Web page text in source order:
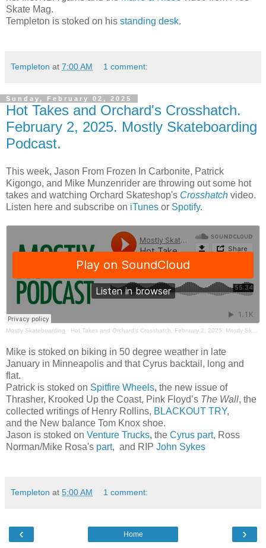
Skate Mag.
Templeton is stoked on his standing desk.
Templeton at 7:00 AM 1 comment:
Sunday, February 02, 2025
Hot Takes and Orchard's Crosshatch.
February 2, 2025. Mostly Skateboarding
Podcast.
This week, Jason From Frozen In Carbonite, Patrick
Kigongo, and Mike Munzenrider are throwing out some hot
takes and watching Orchard Skateshop's Crosshatch video.
Listen here and subscribe on iTunes or Spotify.
Mostly Skateboarding · Hot Takes and Orchard's Crosshatch. February 2, 2025. Mostly Skateboarding Podcast.
Mike is stoked on biking in 50 degree weather in late
January in Minneapolis and that Cyrus backtail, long and
flat.
Patrick is stoked on Spitfire Wheels, the new issue of
Thrasher, Krooked Up the Coast, Pink Floyd’s The Wall, the
collected writings of Henry Rollins, BLACKOUT TRY,
and the New balance Tom Knox shoe.
Jason is stoked on Venture Trucks, the Cyrus part, Ross
Norman/Mike Rosa's part, and RIP John Sykes
Templeton at 5:00 AM 1 comment:
‹ ›
Home